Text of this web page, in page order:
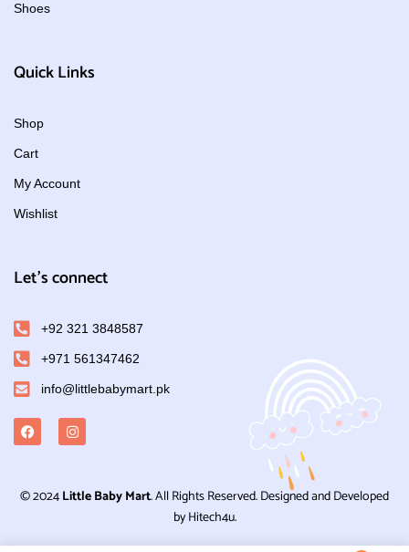
Shoes
Quick Links
Shop
Cart
My Account
Wishlist
Let's connect
+92 321 3848587
+971 561347462
info@littlebabymart.pk
© 2024Little Baby Mart. All Rights Reserved. Designed and Developed
by Hitech4u.